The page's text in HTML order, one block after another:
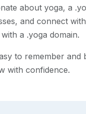
about yoga, a
and connect
a .yoga domain.
to remember and
with confidence.